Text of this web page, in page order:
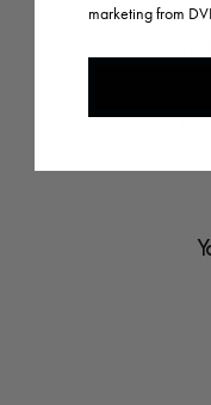
Be the
marketing from